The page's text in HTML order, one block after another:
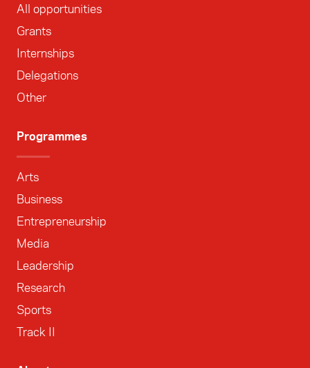
All opportunities
Grants
Internships
Delegations
Other
Programmes
Arts
Business
Entrepreneurship
Media
Leadership
Research
Sports
Track II